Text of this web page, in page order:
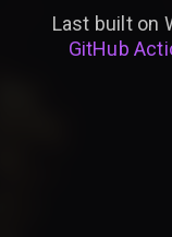
Last built on
GitHub